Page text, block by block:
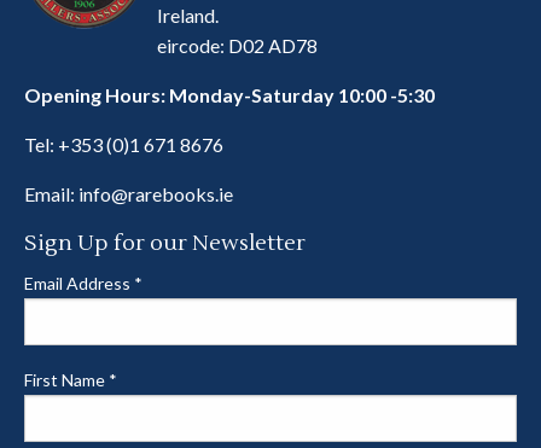
Ireland.
eircode: D02 AD78
Opening Hours: Monday-Saturday 10:00 -5:30
Tel: +353 (0)1 671 8676
Email: info@rarebooks.ie
Sign Up for our Newsletter
Email Address *
First Name *